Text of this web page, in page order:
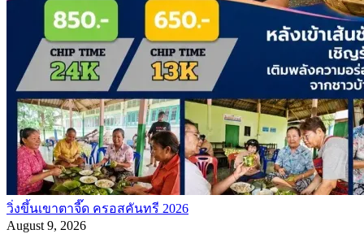
วิ่งขึ้นเขาตาจี๊ด ครอสคันทรี 2026
August 9, 2026